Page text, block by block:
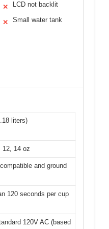
✕ LCD not backlit
✕ Small water tank
liters)
12, 14 oz
and ground
120 seconds per cup
120V AC (based